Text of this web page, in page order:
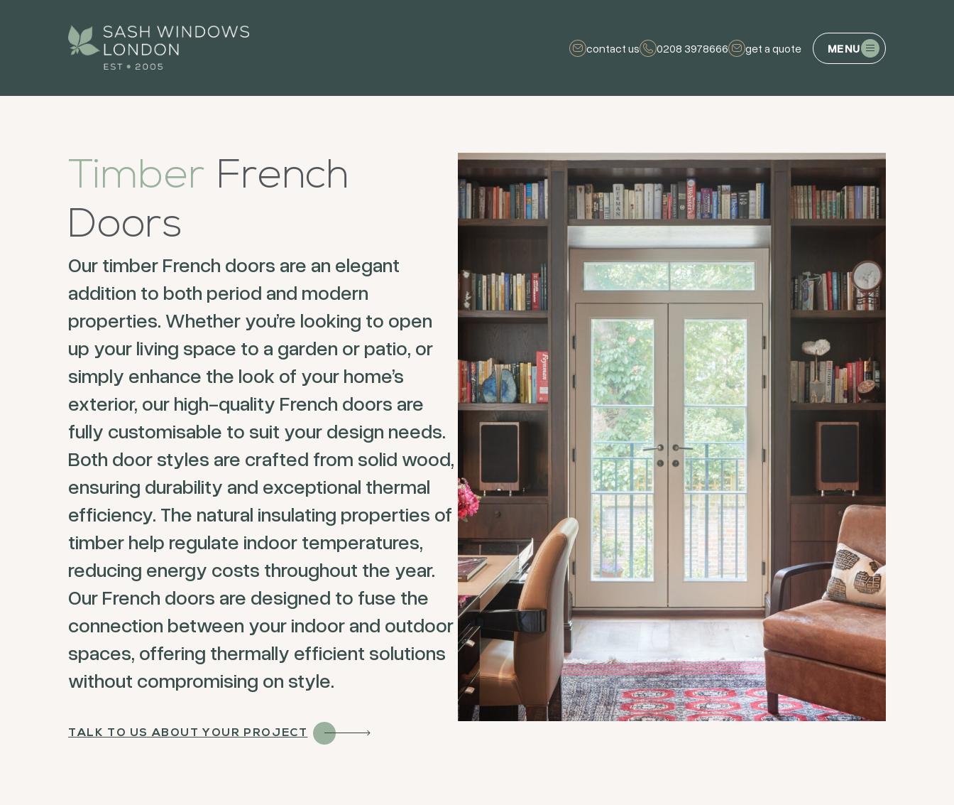
contact us 0208 3978666 get a quote MENU
Timber French
Doors
Our timber French doors are an elegant
addition to both period and modern
properties. Whether you’re looking to open
up your living space to a garden or patio, or
simply enhance the look of your home’s
exterior, our high-quality French doors are
fully customisable to suit your design needs.
Both door styles are crafted from solid wood,
ensuring durability and exceptional thermal
efficiency. The natural insulating properties of
timber help regulate indoor temperatures,
reducing energy costs throughout the year.
Our French doors are designed to fuse the
connection between your indoor and outdoor
spaces, offering thermally efficient solutions
without compromising on style.
TALK TO US ABOUT YOUR PROJECT